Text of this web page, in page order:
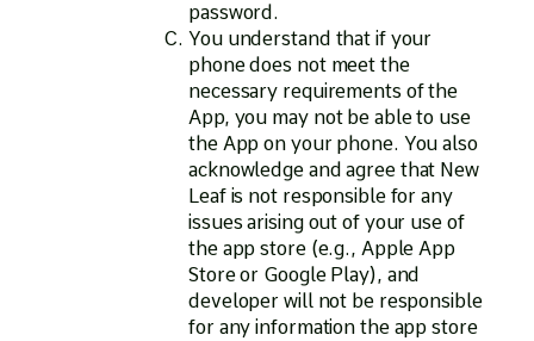
password.
You understand that if your
phone does not meet the
necessary requirements of the
App, you may not be able to use
the App on your phone. You also
acknowledge and agree that New
Leaf is not responsible for any
issues arising out of your use of
the app store (e.g., Apple App
Store or Google Play), and
developer will not be responsible
for any information the app store